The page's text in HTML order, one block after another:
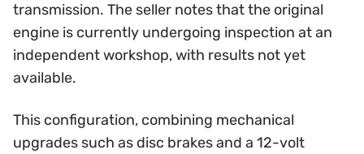
transmission. The seller notes that the original
engine is currently undergoing inspection at an
independent workshop, with results not yet
available.
This configuration, combining mechanical
upgrades such as disc brakes and a 12-volt